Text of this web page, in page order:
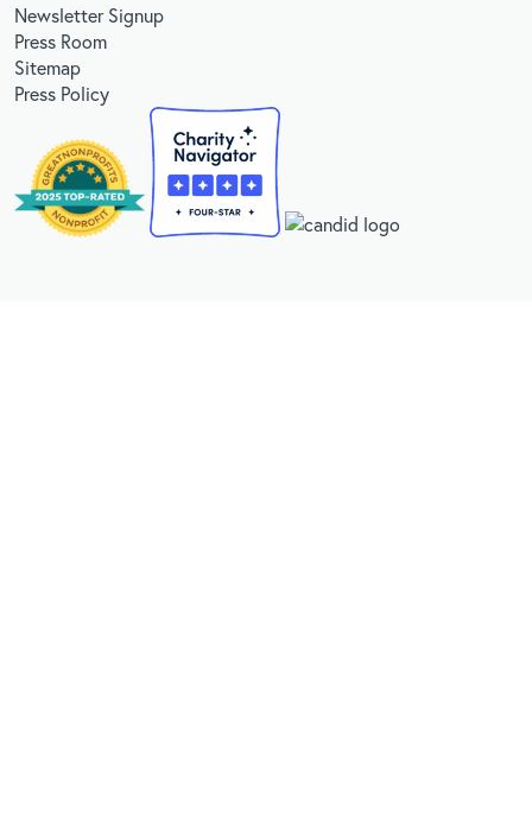
Newsletter Signup
Press Room
Sitemap
Press Policy